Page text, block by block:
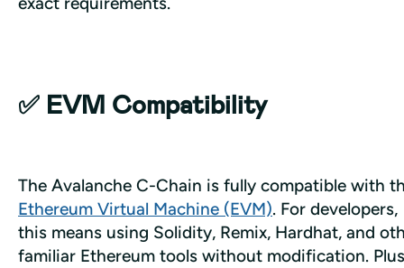
✅ EVM Compatibility
Ethereum Virtual Machine (EVM). For developers,
this means using Solidity, Remix, Hardhat, and
familiar Ethereum tools without modification.